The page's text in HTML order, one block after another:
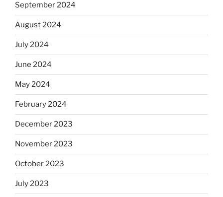
September 2024
August 2024
July 2024
June 2024
May 2024
February 2024
December 2023
November 2023
October 2023
July 2023